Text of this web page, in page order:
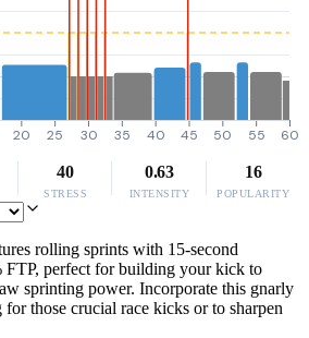
20 25 30 35 40 45 50 55 60
40
STRESS
0.63
INTENSITY
16
POPULARITY
rolling sprints with 15-second
FTP, perfect for building your kick to
sprinting power. Incorporate this gnarly
those crucial race kicks or to sharpen